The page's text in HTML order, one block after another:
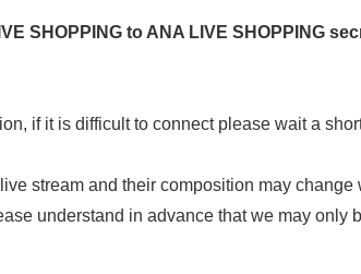
SHOPPING to ANA LIVE SHOPPING
if it is difficult to connect please wait a
stream and their composition may change
understand in advance that we may only